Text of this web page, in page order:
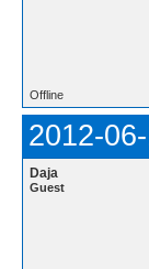
Offline
2012-
Daja
Guest